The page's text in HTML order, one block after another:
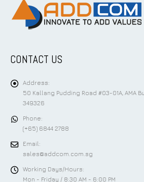
CONTACT US
Address:
50 Kallang Pudding Road #03-01A, AMA
349326
Phone:
(+65) 6844 2788
Email:
sales@addcom.com.sg
Working Days/Hours:
Mon - Friday / 8:30 AM - 6:00 PM